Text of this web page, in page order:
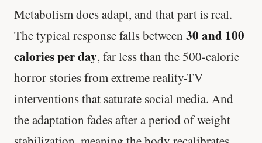
Metabolism does adapt, and that part is real.
The typical response falls between 30 and 100
calories per day, far less than the 500-calorie
horror stories from extreme reality-TV
interventions that saturate social media. And
the adaptation fades after a period of weight